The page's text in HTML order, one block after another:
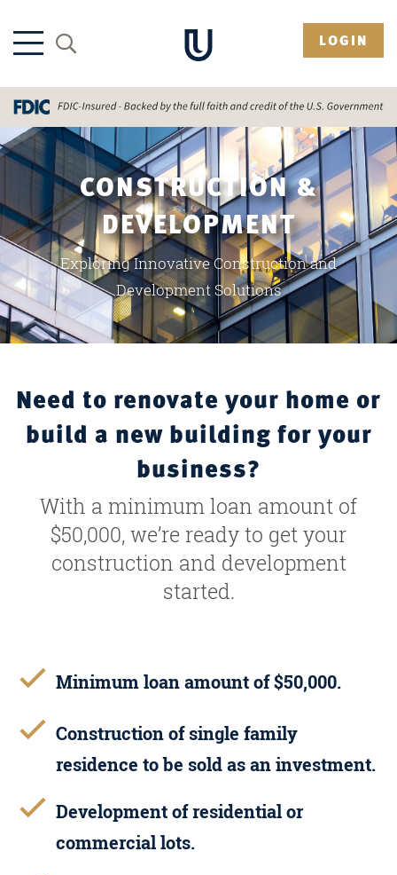
LOGIN
CONSTRUCTION &
DEVELOPMENT
Exploring Innovative Construction and
Development Solutions
Need to renovate your home or
build a new building for your
business?
With a minimum loan amount of
$50,000, we’re ready to get your
construction and development
started.
Minimum loan amount of $50,000.
Construction of single family
residence to be sold as an investment.
Development of residential or
commercial lots.